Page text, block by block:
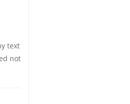
text
not